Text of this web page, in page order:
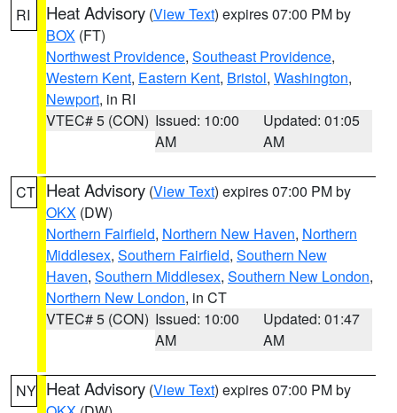
RI Heat Advisory (View Text) expires 07:00 PM by
BOX (FT)
Northwest Providence, Southeast Providence,
Western Kent, Eastern Kent, Bristol, Washington,
Newport, in RI
VTEC# 5 (CON) Issued: 10:00
AM
Updated: 01:05
AM
CT Heat Advisory (View Text) expires 07:00 PM by
OKX (DW)
Northern Fairfield, Northern New Haven, Northern
Middlesex, Southern Fairfield, Southern New
Haven, Southern Middlesex, Southern New London,
Northern New London, in CT
VTEC# 5 (CON) Issued: 10:00
AM
Updated: 01:47
AM
NY Heat Advisory (View Text) expires 07:00 PM by